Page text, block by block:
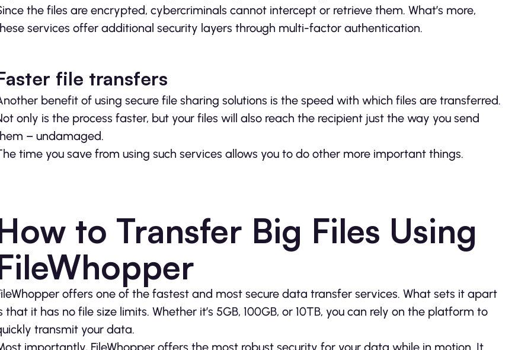
the files are encrypted, cybercriminals cannot intercept or retrieve them. What’s more,
services offer additional security layers through multi-factor authentication.
file transfers
benefit of using secure file sharing solutions is the speed with which files are transferred.
only is the process faster, but your files will also reach the recipient just the way you send
– undamaged.
time you save from using such services allows you to do other more important things.
to Transfer Big Files Using
offers one of the fastest and most secure data transfer services. What sets it apart
that it has no file size limits. Whether it’s 5GB, 100GB, or 10TB, you can rely on the platform to
transmit your data.
importantly, FileWhopper offers the most robust security for your data while in motion. It